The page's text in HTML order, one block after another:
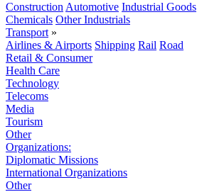
Construction Automotive Industrial Goods
Chemicals Other Industrials
Transport »
Airlines & Airports Shipping Rail Road
Retail & Consumer
Health Care
Technology
Telecoms
Media
Tourism
Other
Organizations:
Diplomatic Missions
International Organizations
Other